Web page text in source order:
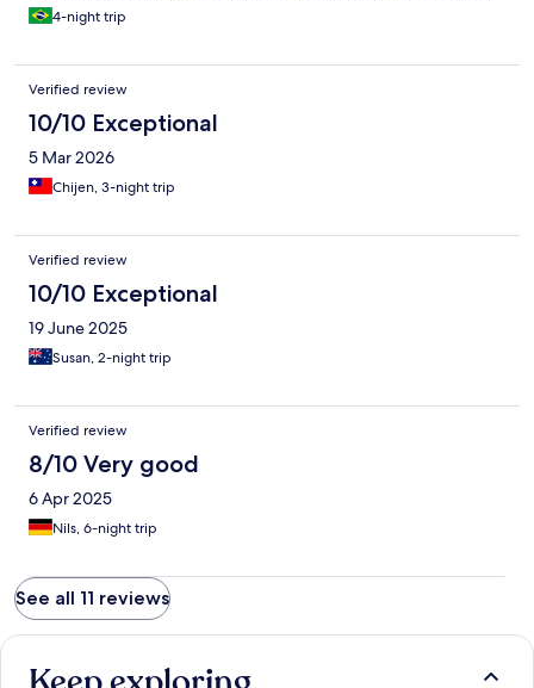
4-night trip
Verified review
10/10 Exceptional
5 Mar 2026
Chijen, 3-night trip
Verified review
10/10 Exceptional
19 June 2025
Susan, 2-night trip
Verified review
8/10 Very good
6 Apr 2025
Nils, 6-night trip
See all 11 reviews